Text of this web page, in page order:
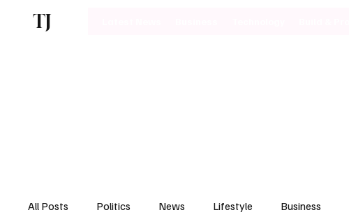
TJ
All Posts Politics News Lifestyle Business